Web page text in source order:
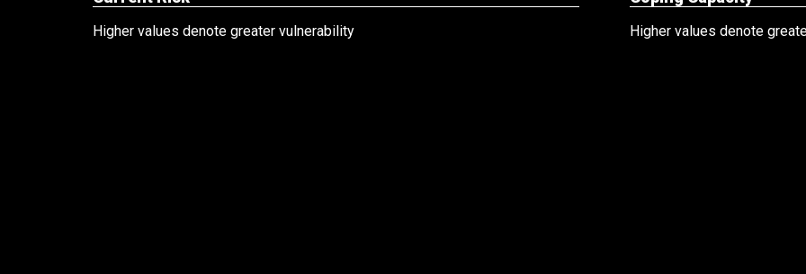
Higher values denote greater vulnerability Higher values denote